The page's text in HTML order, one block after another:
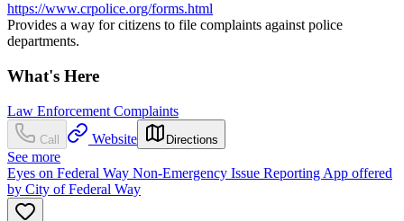
https://www.crpolice.org/forms.html
Provides a way for citizens to file complaints against police
departments.
What's Here
Law Enforcement Complaints
Call Website Directions
See more
Eyes on Federal Way Non-Emergency Issue Reporting App offered
by City of Federal Way